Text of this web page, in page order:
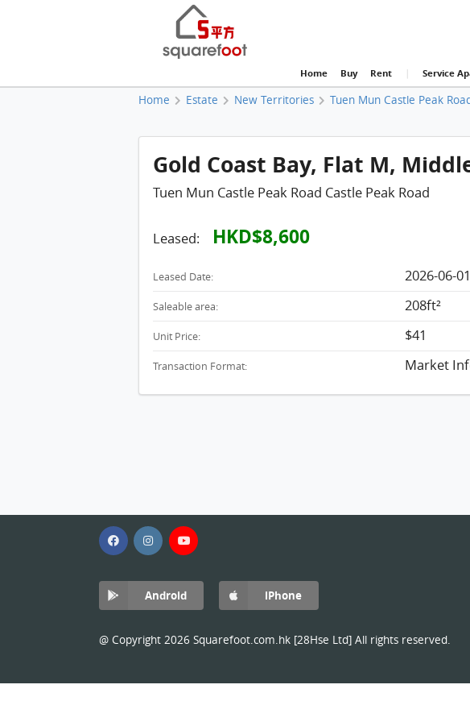
Home Buy Rent | Service
Home Estate New Territories Tuen Mun Castle Peak
Gold Coast Bay, Flat M,
Tuen Mun Castle Peak Road Castle Peak Road
Leased: HKD$8,600
Leased Date: 2026-06-01
Saleable area: 208ft²
Unit Price: $41
Transaction Format: Market
Android iPhone
@ Copyright 2026 Squarefoot.com.hk [28Hse Ltd] All rights reserved.